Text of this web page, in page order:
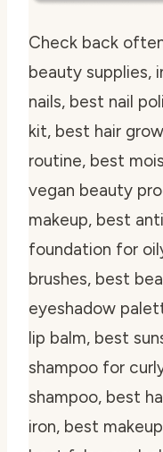
Check back
beauty supplies,
nails, best nail
kit, best hair
routine, best
vegan beauty
makeup, best
foundation for
brushes, best
eyeshadow
lip balm, best
shampoo for
shampoo, best
iron, best